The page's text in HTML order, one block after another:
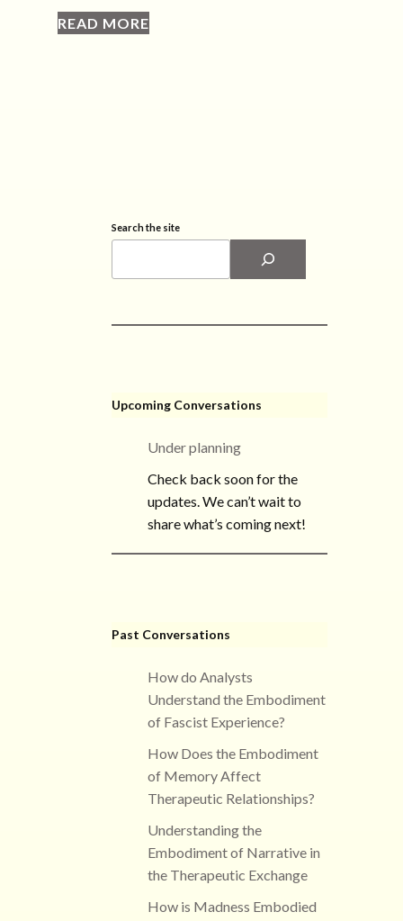
READ MORE
Search the site
Upcoming Conversations
Under planning
Check back soon for the
updates. We can’t wait to
share what’s coming next!
Past Conversations
How do Analysts
Understand the Embodiment
of Fascist Experience?
How Does the Embodiment
of Memory Affect
Therapeutic Relationships?
Understanding the
Embodiment of Narrative in
the Therapeutic Exchange
How is Madness Embodied